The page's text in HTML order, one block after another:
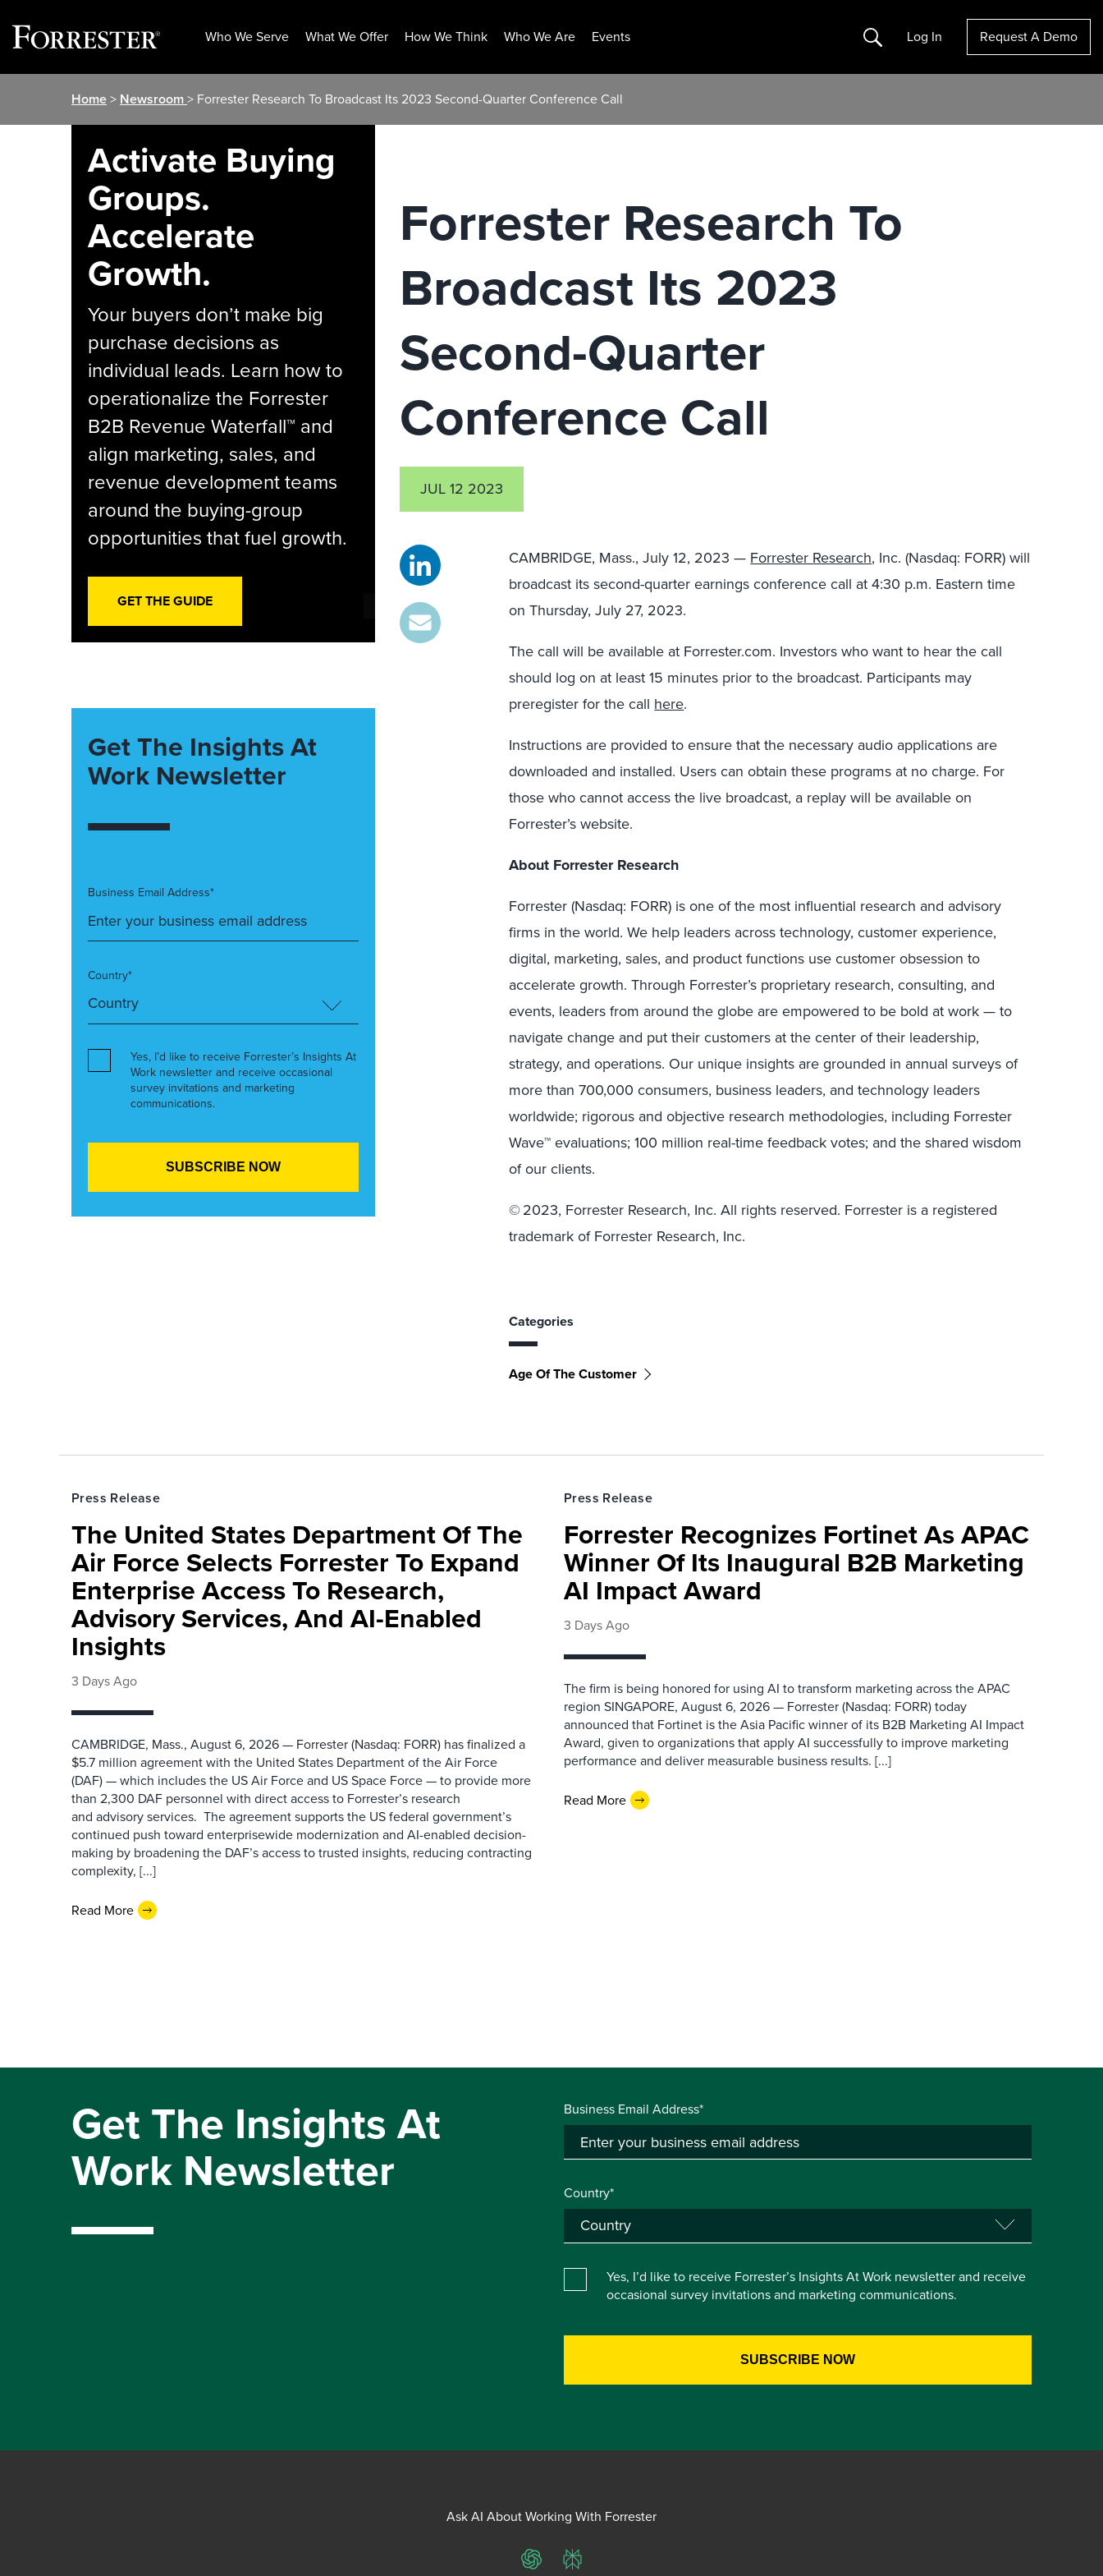
Who We Serve What We Offer How We Think Who We Are Events Search Log In Request A Demo
Home> Newsroom> Forrester Research To Broadcast Its 2023 Second-Quarter Conference Call
Forrester Research To
Broadcast Its 2023
Second-Quarter
Conference Call
JUL 12 2023
CAMBRIDGE, Mass., July 12, 2023 — Forrester Research, Inc. (Nasdaq: FORR) will
broadcast its second-quarter earnings conference call at 4:30 p.m. Eastern time
on Thursday, July 27, 2023.
The call will be available at Forrester.com. Investors who want to hear the call
should log on at least 15 minutes prior to the broadcast. Participants may
preregister for the call here.
Instructions are provided to ensure that the necessary audio applications are
downloaded and installed. Users can obtain these programs at no charge. For
those who cannot access the live broadcast, a replay will be available on
Forrester’s website.
About Forrester Research
Forrester (Nasdaq: FORR) is one of the most influential research and advisory
firms in the world. We help leaders across technology, customer experience,
digital, marketing, sales, and product functions use customer obsession to
accelerate growth. Through Forrester’s proprietary research, consulting, and
events, leaders from around the globe are empowered to be bold at work — to
navigate change and put their customers at the center of their leadership,
strategy, and operations. Our unique insights are grounded in annual surveys of
more than 700,000 consumers, business leaders, and technology leaders
worldwide; rigorous and objective research methodologies, including Forrester
Wave™ evaluations; 100 million real-time feedback votes; and the shared wisdom
of our clients.
© 2023, Forrester Research, Inc. All rights reserved. Forrester is a registered
trademark of Forrester Research, Inc.
Categories
Age Of The Customer
Activate Buying
Groups.
Accelerate
Growth.
Your buyers don’t make big
purchase decisions as
individual leads. Learn how to
operationalize the Forrester
B2B Revenue Waterfall™ and
align marketing, sales, and
revenue development teams
around the buying-group
opportunities that fuel growth.
GET THE GUIDE
Get The Insights At
Work Newsletter
Business Email Address*
Country*
Yes, I’d like to receive Forrester’s Insights At
Work newsletter and receive occasional
survey invitations and marketing
communications.
Press Release
The United States Department Of The
Air Force Selects Forrester To Expand
Enterprise Access To Research,
Advisory Services, And AI-Enabled
Insights
3 Days Ago
CAMBRIDGE, Mass., August 6, 2026 — Forrester (Nasdaq: FORR) has finalized a
$5.7 million agreement with the United States Department of the Air Force
(DAF) — which includes the US Air Force and US Space Force — to provide more
than 2,300 DAF personnel with direct access to Forrester’s research
and advisory services. The agreement supports the US federal government’s
continued push toward enterprisewide modernization and AI-enabled decision-
making by broadening the DAF’s access to trusted insights, reducing contracting
complexity, [...]
Read More
Press Release
Forrester Recognizes Fortinet As APAC
Winner Of Its Inaugural B2B Marketing
AI Impact Award
3 Days Ago
The firm is being honored for using AI to transform marketing across the APAC
region SINGAPORE, August 6, 2026 — Forrester (Nasdaq: FORR) today
announced that Fortinet is the Asia Pacific winner of its B2B Marketing AI Impact
Award, given to organizations that apply AI successfully to improve marketing
performance and deliver measurable business results. [...]
Read More
Get The Insights At
Work Newsletter
Business Email Address*
Country*
Yes, I’d like to receive Forrester’s Insights At Work newsletter and receive
occasional survey invitations and marketing communications.
Ask AI About Working With Forrester
ChatGPTPerplexity